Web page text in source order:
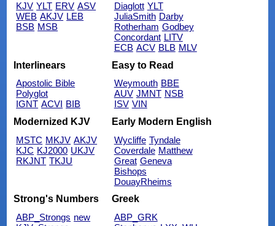
KJV YLT ERV ASV
WEB AKJV LEB
BSB MSB
Diaglott YLT
JuliaSmith Darby
Rotherham Godbey
Concordant LITV
ECB ACV BLB MLV
Interlinears
Apostolic Bible
Polyglot
IGNT ACVI BIB
Easy to Read
Weymouth BBE
AUV JMNT NSB
ISV VIN
Modernized KJV
MSTC MKJV AKJV
KJC KJ2000 UKJV
RKJNT TKJU
Early Modern English
Wycliffe Tyndale
Coverdale Matthew
Great Geneva
Bishops
DouayRheims
Strong's Numbers
ABP_Strongs new
Greek
ABP_GRK